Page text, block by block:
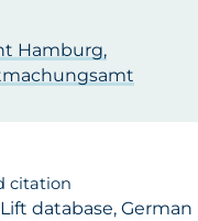
Hamburg,
citation
database,